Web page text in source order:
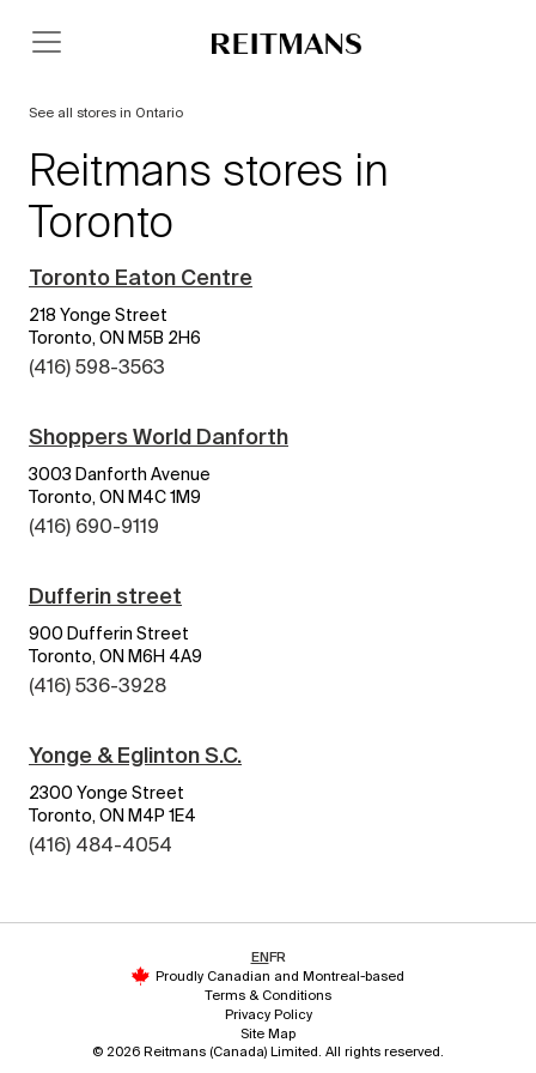
See all stores in Ontario
Reitmans stores in
Toronto
Toronto Eaton Centre
218 Yonge Street
Toronto, ON M5B 2H6
(416) 598-3563
Shoppers World Danforth
3003 Danforth Avenue
Toronto, ON M4C 1M9
(416) 690-9119
Dufferin street
900 Dufferin Street
Toronto, ON M6H 4A9
(416) 536-3928
Yonge & Eglinton S.C.
2300 Yonge Street
Toronto, ON M4P 1E4
(416) 484-4054
ENFR
Proudly Canadian and Montreal-based
Terms & Conditions
Privacy Policy
Site Map
© 2026 Reitmans (Canada) Limited. All rights reserved.